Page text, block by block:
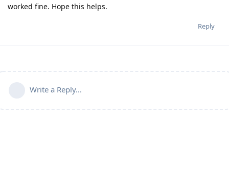
worked fine. Hope this helps.
Reply
Write a Reply...